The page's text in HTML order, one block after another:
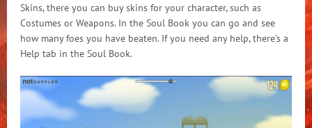
Skins, there you can buy skins for your character, such as
Costumes or Weapons. In the Soul Book you can go and see
how many foes you have beaten. If you need any help, there’s a
Help tab in the Soul Book.